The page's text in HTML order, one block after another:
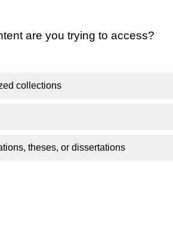
are you trying to access?
collections
theses, or dissertations